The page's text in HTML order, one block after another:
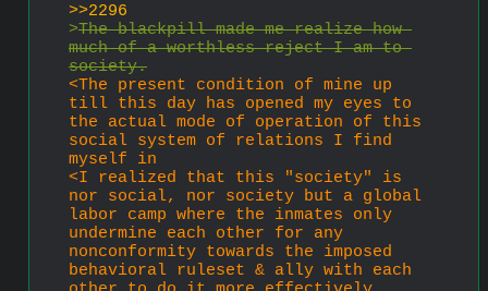
>>2296
>The blackpill made me realize how
much of a worthless reject I am to
society.
<The present condition of mine up
till this day has opened my eyes to
the actual mode of operation of this
social system of relations I find
myself in
<I realized that this "society" is
nor social, nor society but a global
labor camp where the inmates only
undermine each other for any
nonconformity towards the imposed
behavioral ruleset & ally with each